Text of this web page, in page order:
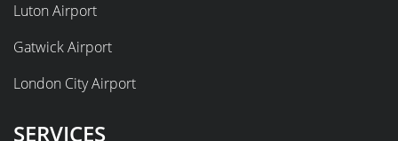
Luton Airport
Gatwick Airport
London City Airport
SERVICES